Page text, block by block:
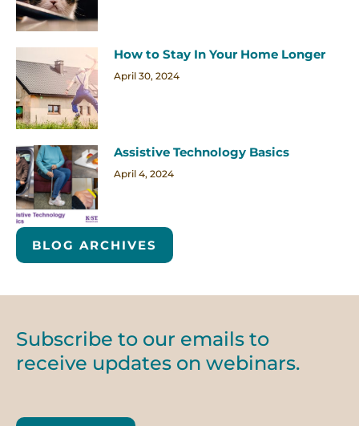
How to Stay In Your Home Longer
April 30, 2024
Assistive Technology Basics
April 4, 2024
BLOG ARCHIVES
Subscribe to our emails to
receive updates on webinars.